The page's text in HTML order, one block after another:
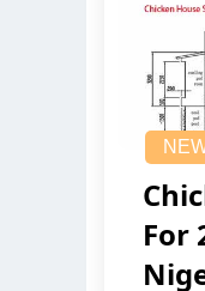
For